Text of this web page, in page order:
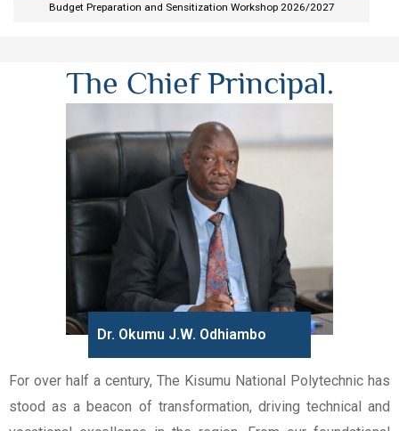
Budget Preparation and Sensitization Workshop 2026/2027​
The Chief Principal.
Dr. Okumu J.W. Odhiambo
For over half a century, The Kisumu National Polytechnic has
stood as a beacon of transformation, driving technical and